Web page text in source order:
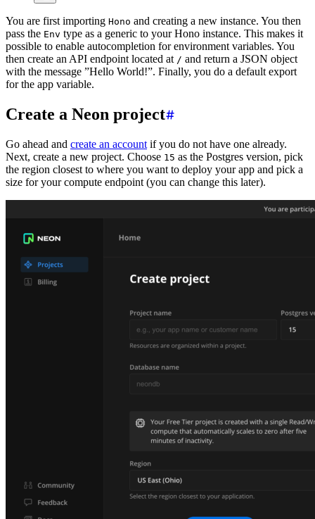
You are first importing Hono and creating a new instance. You then
pass the Env type as a generic to your Hono instance. This makes it
possible to enable autocompletion for environment variables. You
then create an API endpoint located at / and return a JSON object
with the message ”Hello World!”. Finally, you do a default export
for the app variable.
Create a Neon project
Go ahead and create an account if you do not have one already.
Next, create a new project. Choose 15 as the Postgres version, pick
the region closest to where you want to deploy your app and pick a
size for your compute endpoint (you can change this later).